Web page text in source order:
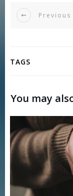
TAGS
You may